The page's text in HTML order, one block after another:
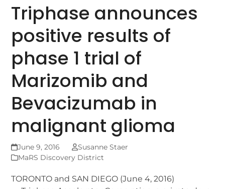
Triphase announces
positive results of
phase 1 trial of
Marizomib and
Bevacizumab in
malignant glioma
June 9, 2016
Susanne Staer
MaRS Discovery District
TORONTO and SAN DIEGO (June 4, 2016)